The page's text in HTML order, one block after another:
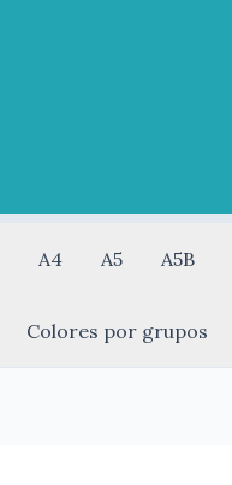
A4 A5 A5B
Colores por grupos